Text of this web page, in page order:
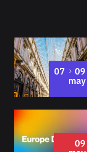
07 to
09
may
2026
09